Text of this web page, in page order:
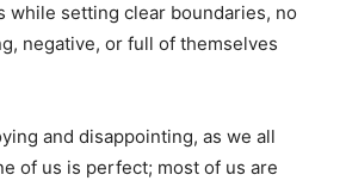
while setting clear boundaries, no
negative, or full of themselves
and disappointing, as we all
of us is perfect; most of us are